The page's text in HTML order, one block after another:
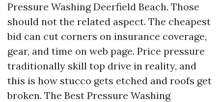
Pressure Washing Deerfield Beach. Those
should not the related aspect. The cheapest
bid can cut corners on insurance coverage,
gear, and time on web page. Price pressure
traditionally skill top drive in reality, and
this is how stucco gets etched and roofs get
broken. The Best Pressure Washing